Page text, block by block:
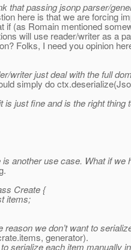
that passing jsonp parser/
here is that we are forcing
if (as Romain mentioned
will use reader/writer as a
Folks, I need you opinion
writer just deal with the full
simply do
just fine and is the right thing
another use case. What if we
Create {
items;
we don’t want to
generator).
serialize each item manually